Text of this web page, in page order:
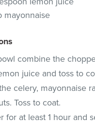
mayonnaise
combine the
juice and toss to
celery, mayonnaise
Toss to coat.
for at least 1 hour and